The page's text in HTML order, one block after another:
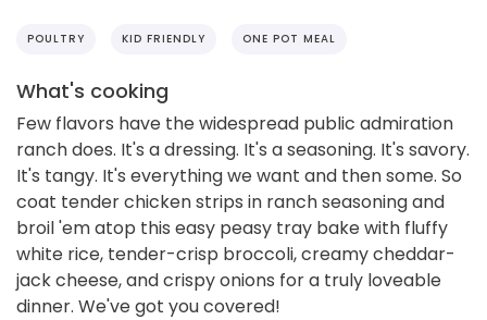
POULTRY KID FRIENDLY ONE POT MEAL
What's cooking
Few flavors have the widespread public admiration
ranch does. It's a dressing. It's a seasoning. It's savory.
It's tangy. It's everything we want and then some. So
coat tender chicken strips in ranch seasoning and
broil 'em atop this easy peasy tray bake with fluffy
white rice, tender-crisp broccoli, creamy cheddar-
jack cheese, and crispy onions for a truly loveable
dinner. We've got you covered!